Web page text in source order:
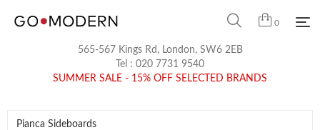
0
565-567 Kings Rd, London, SW6 2EB
Tel : 020 7731 9540
SUMMER SALE - 15% OFF SELECTED BRANDS